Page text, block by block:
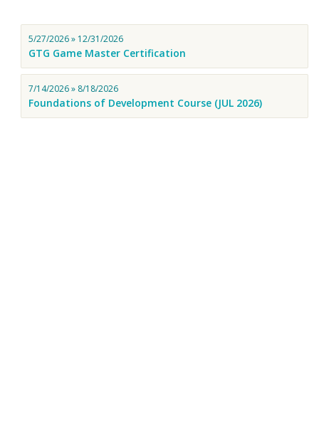
5/27/2026 » 12/31/2026
GTG Game Master Certification
7/14/2026 » 8/18/2026
Foundations of Development Course (JUL 2026)